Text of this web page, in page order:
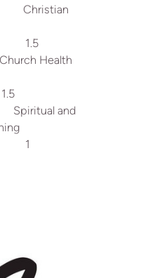
Christian
Health
and
Coaching